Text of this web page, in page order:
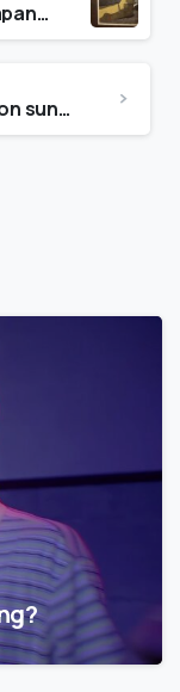
What does Saito mean in Japanese?
What does DG stand for on sunglasses?